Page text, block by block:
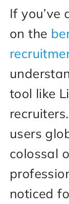
If you’ve
on the
tool like
users
colossal
noticed